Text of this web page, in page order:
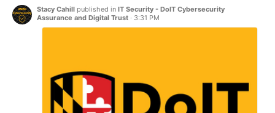
Stacy Cahill published in IT Security - DoIT Cybersecurity
Assurance and Digital Trust · 3:31 PM